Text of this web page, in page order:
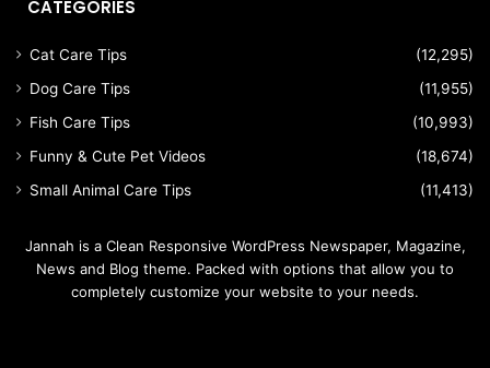
CATEGORIES
Cat Care Tips
(12,295)
Dog Care Tips
(11,955)
Fish Care Tips
(10,993)
Funny & Cute Pet Videos
(18,674)
Small Animal Care Tips
(11,413)
Jannah is a Clean Responsive WordPress Newspaper, Magazine,
News and Blog theme. Packed with options that allow you to
completely customize your website to your needs.